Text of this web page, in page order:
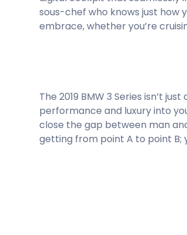
sous-chef who knows just how
embrace, whether you’re
The 2019 BMW 3 Series isn’t
performance and luxury into
close the gap between man
getting from point A to point B;